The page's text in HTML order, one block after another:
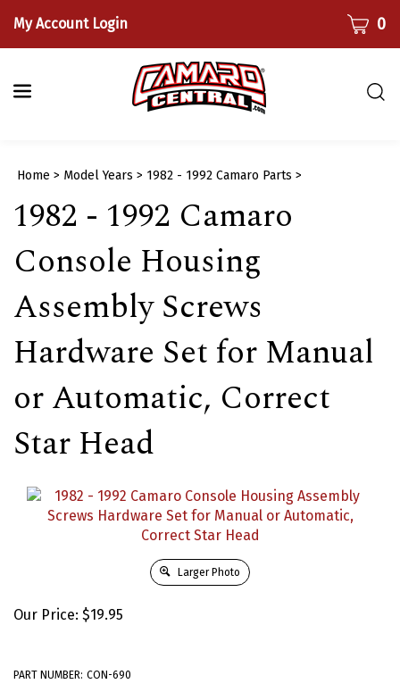
content
My Account Login CART0
Home > Model Years > 1982 - 1992 Camaro Parts >
1982 - 1992 Camaro
Console Housing
Assembly Screws
Hardware Set for Manual
or Automatic, Correct
Star Head
Larger Photo
Our Price: $19.95
PART NUMBER: CON-690